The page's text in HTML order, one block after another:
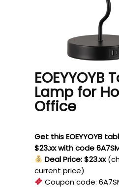
EOEYYOYB
Lamp for
Office
Get this EOEYYOYB
$23.xx with code
Deal Price: $23.xx
current price)
Coupon code: